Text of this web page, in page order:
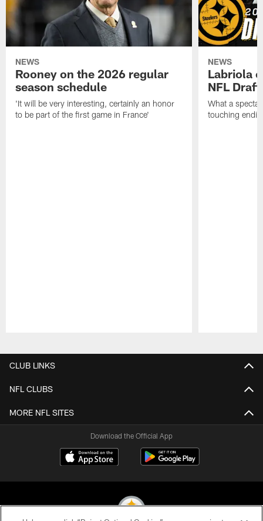
NEWS
Rooney on the 2026 regular
season schedule
'It will be very interesting, certainly an honor
to be part of the first game in France'
NEWS
Labriola
NFL Draft
What a
touching
CLUB LINKS
NFL CLUBS
MORE NFL SITES
Download the Official App